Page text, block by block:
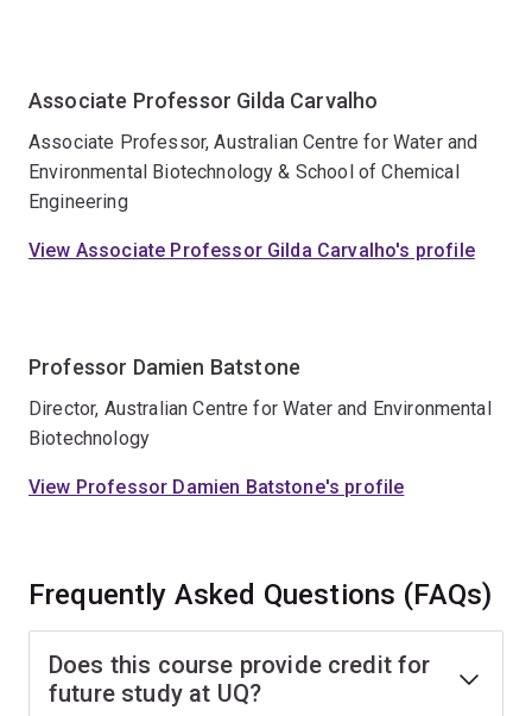
Associate Professor Gilda Carvalho
Associate Professor, Australian Centre for Water and
Environmental Biotechnology & School of Chemical
Engineering
View Associate Professor Gilda Carvalho's profile
Professor Damien Batstone
Director, Australian Centre for Water and Environmental
Biotechnology
View Professor Damien Batstone's profile
Frequently Asked Questions (FAQs)
Does this course provide credit for
future study at UQ?